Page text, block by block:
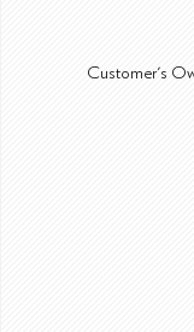
Customer's